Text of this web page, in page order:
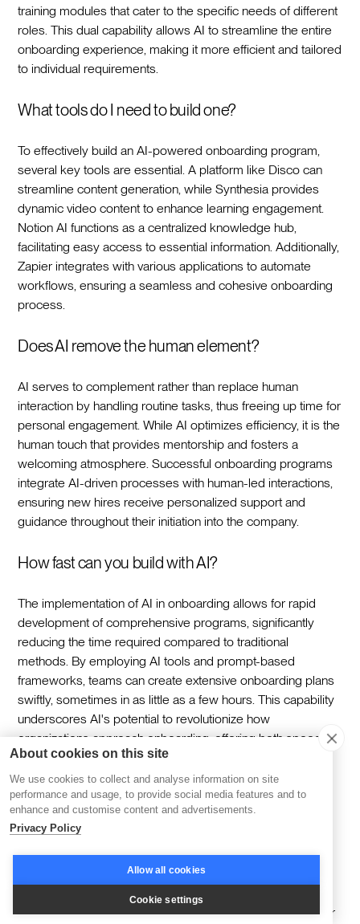
training modules that cater to the specific needs of different
roles. This dual capability allows AI to streamline the entire
onboarding experience, making it more efficient and tailored
to individual requirements.‍
What tools do I need to build one?
To effectively build an AI-powered onboarding program,
several key tools are essential. A platform like Disco can
streamline content generation, while Synthesia provides
dynamic video content to enhance learning engagement.
Notion AI functions as a centralized knowledge hub,
facilitating easy access to essential information. Additionally,
Zapier integrates with various applications to automate
workflows, ensuring a seamless and cohesive onboarding
process.‍
Does AI remove the human element?
AI serves to complement rather than replace human
interaction by handling routine tasks, thus freeing up time for
personal engagement. While AI optimizes efficiency, it is the
human touch that provides mentorship and fosters a
welcoming atmosphere. Successful onboarding programs
integrate AI-driven processes with human-led interactions,
ensuring new hires receive personalized support and
guidance throughout their initiation into the company.‍
How fast can you build with AI?
The implementation of AI in onboarding allows for rapid
development of comprehensive programs, significantly
reducing the time required compared to traditional
methods. By employing AI tools and prompt-based
frameworks, teams can create extensive onboarding plans
swiftly, sometimes in as little as a few hours. This capability
underscores AI's potential to revolutionize how
organizations approach onboarding, offering both speed
and customization.‍
Getting Started
To begin integrating AI into your onboarding process, first
examine the entire onboarding workflow to uncover
inefficiencies. This involves mapping each stage from the
initial contact with new hires to their full integration. Look for
About cookies on this site
We use cookies to collect and analyse information on site
performance and usage, to provide social media features and to
enhance and customise content and advertisements.
Privacy Policy
Allow all cookies
Cookie settings